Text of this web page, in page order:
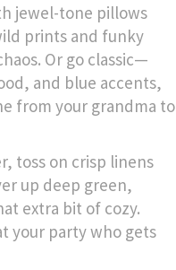
jewel-tone pillows
prints and funky
Or go classic—
and blue accents,
from your grandma to
toss on crisp linens
up deep green,
extra bit of cozy.
your party who gets